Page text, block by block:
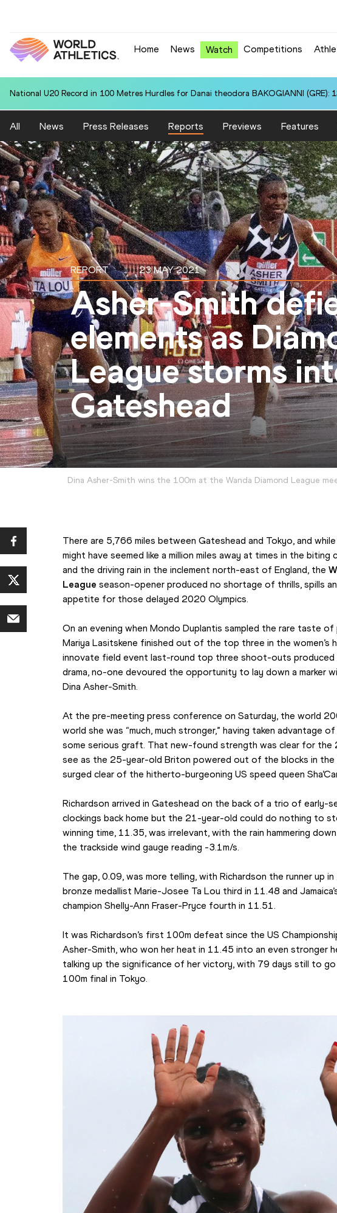
Home News Watch Competitions
National U20 Record in 100 Metres Hurdles for Danai theodora BAKOGIANNI (GRE):
All News Press Releases Reports Previews Features
REPORT 23 MAY 2021
Asher-Smith
elements as
League storms
Gateshead
Dina Asher-Smith wins the 100m at the Wanda Diamond League
There are 5,766 miles between Gateshead and Tokyo, and
might have seemed like a million miles away at times in the biting
and the driving rain in the inclement north-east of England, the
League season-opener produced no shortage of thrills, spills
appetite for those delayed 2020 Olympics.
On an evening when Mondo Duplantis sampled the rare taste
Mariya Lasitskene finished out of the top three in the women’s
innovate field event last-round top three shoot-outs produced
drama, no-one devoured the opportunity to lay down a marker
Dina Asher-Smith.
At the pre-meeting press conference on Saturday, the world
world she was “much, much stronger,” having taken advantage
some serious graft. That new-found strength was clear for the
see as the 25-year-old Briton powered out of the blocks in the
surged clear of the hitherto-burgeoning US speed queen
Richardson arrived in Gateshead on the back of a trio of early-
clockings back home but the 21-year-old could do nothing to
winning time, 11.35, was irrelevant, with the rain hammering
the trackside wind gauge reading -3.1m/s.
The gap, 0.09, was more telling, with Richardson the runner up
bronze medallist Marie-Josee Ta Lou third in 11.48 and
champion Shelly-Ann Fraser-Pryce fourth in 11.51.
It was Richardson’s first 100m defeat since the US
Asher-Smith, who won her heat in 11.45 into an even stronger
talking up the significance of her victory, with 79 days still to go
100m final in Tokyo.